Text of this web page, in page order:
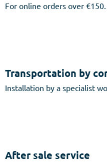
For online orders over €150.
Transportation by
Installation by a specialist
After sale service